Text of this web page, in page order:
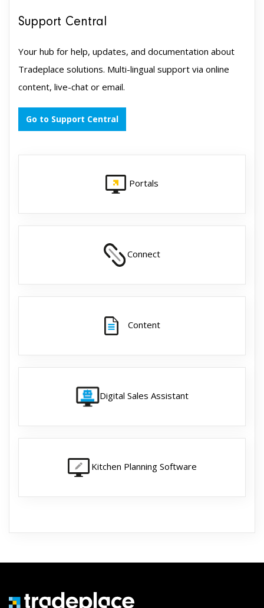
Support Central
Your hub for help, updates, and documentation about
Tradeplace solutions. Multi-lingual support via online
content, live-chat or email.
Go to Support Central
Portals
Connect
Content
Digital Sales Assistant
Kitchen Planning Software